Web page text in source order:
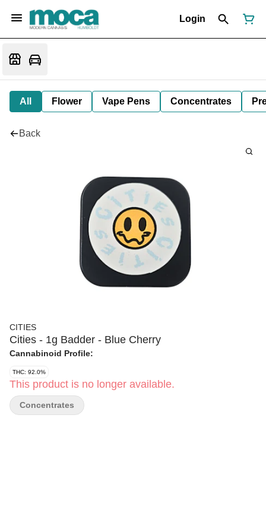
Login
All Flower Vape Pens Concentrates
Back
CITIES
Cities - 1g Badder - Blue Cherry
Cannabinoid Profile:
THC: 92.0%
This product is no longer available.
Concentrates